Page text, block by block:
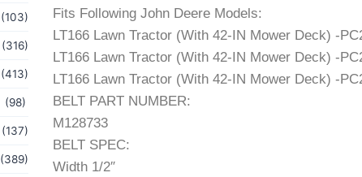
(103)
(316)
(413)
(98)
(137)
(389)
Fits Following John Deere Models:
LT166 Lawn Tractor (With 42-IN Mower Deck) -
LT166 Lawn Tractor (With 42-IN Mower Deck) -
LT166 Lawn Tractor (With 42-IN Mower Deck) -
BELT PART NUMBER:
M128733
BELT SPEC:
Width 1/2″